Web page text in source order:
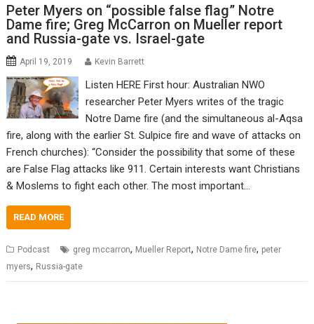
Peter Myers on “possible false flag” Notre
Dame fire; Greg McCarron on Mueller report
and Russia-gate vs. Israel-gate
April 19, 2019 Kevin Barrett
Listen HERE First hour: Australian NWO
researcher Peter Myers writes of the tragic
Notre Dame fire (and the simultaneous al-Aqsa
fire, along with the earlier St. Sulpice fire and wave of attacks on
French churches): “Consider the possibility that some of these
are False Flag attacks like 911. Certain interests want Christians
& Moslems to fight each other. The most important…
READ MORE
Podcast greg mccarron, Mueller Report, Notre Dame fire, peter
myers, Russia-gate